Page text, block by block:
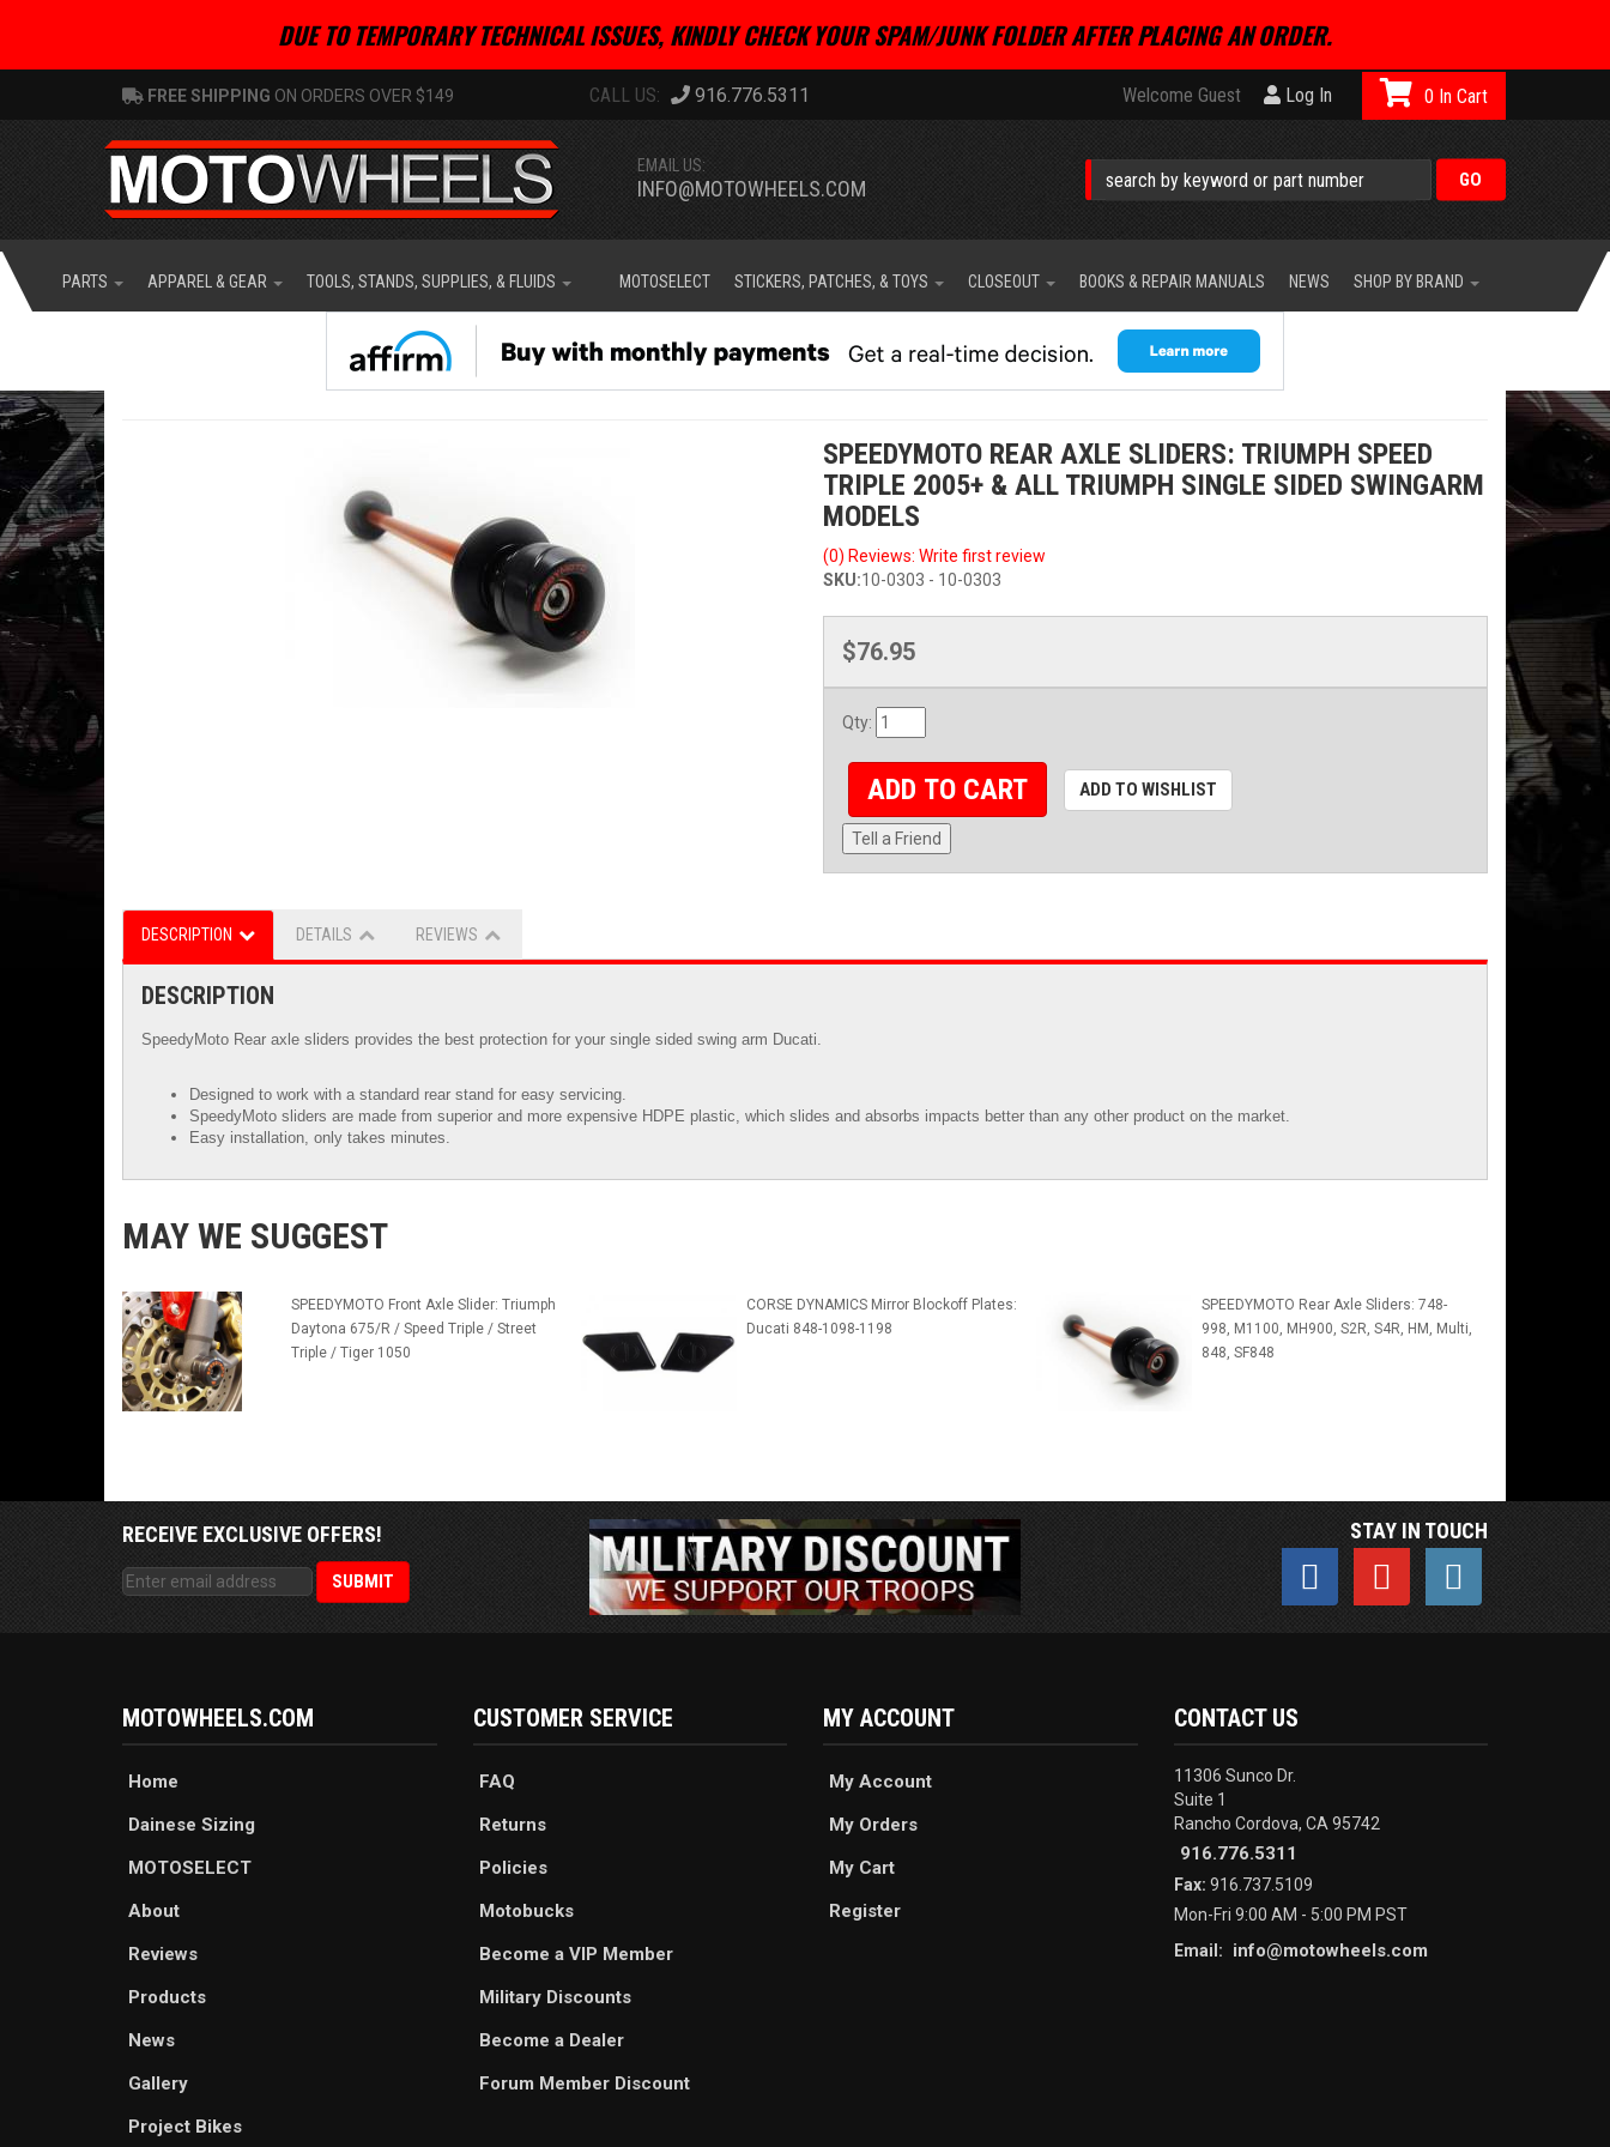
DUE TO TEMPORARY TECHNICAL ISSUES, KINDLY CHECK YOUR SPAM/JUNK FOLDER AFTER PLACING AN ORDER.
FREE SHIPPING ON ORDERS OVER $149 916.776.5311 Welcome Guest Log In
EMAIL US:
INFO@MOTOWHEELS.COM
0
PARTS APPAREL & GEAR TOOLS, STANDS, SUPPLIES, & FLUIDS MOTOSELECT STICKERS, PATCHES, & TOYS CLOSEOUT BOOKS & REPAIR MANUALS NEWS SHOP BY BRAND
SPEEDYMOTO REAR AXLE SLIDERS: TRIUMPH SPEED
TRIPLE 2005+ & ALL TRIUMPH SINGLE SIDED SWINGARM
MODELS
(0) Reviews: Write first review
SKU:10-0303 - 10-0303
$76.95
Qty:
ADD TO CART ADD TO WISHLIST
Tell a Friend
DESCRIPTION DETAILS REVIEWS
DESCRIPTION
SpeedyMoto Rear axle sliders provides the best protection for your single sided swing arm Ducati.
Designed to work with a standard rear stand for easy servicing.
SpeedyMoto sliders are made from superior and more expensive HDPE plastic, which slides and absorbs impacts better than any other product on the market.
Easy installation, only takes minutes.
MAY WE SUGGEST
SPEEDYMOTO Front Axle Slider: Triumph
Daytona 675/R / Speed Triple / Street
Triple / Tiger 1050
CORSE DYNAMICS Mirror Blockoff Plates:
Ducati 848-1098-1198
SPEEDYMOTO Rear Axle Sliders: 748-
998, M1100, MH900, S2R, S4R, HM, Multi,
848, SF848
RECEIVE EXCLUSIVE OFFERS! STAY IN TOUCH
MOTOWHEELS.COM
Home
Dainese Sizing
MOTOSELECT
About
Reviews
Products
News
Gallery
Project Bikes
CUSTOMER SERVICE
FAQ
Returns
Policies
Motobucks
Become a VIP Member
Military Discounts
Become a Dealer
Forum Member Discount
MY ACCOUNT
My Account
My Orders
My Cart
Register
CONTACT US
11306 Sunco Dr.
Suite 1
Rancho Cordova, CA 95742
916.776.5311
Fax: 916.737.5109
Mon-Fri 9:00 AM - 5:00 PM PST
Email:
info@motowheels.com